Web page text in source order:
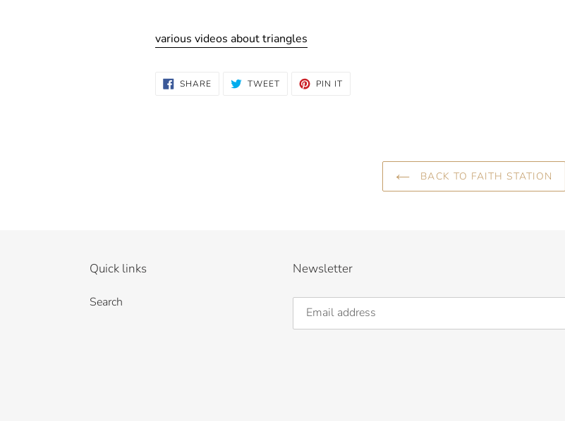
various videos about triangles
SHARE SHARE TWEETTWEET PIN ITPIN
BACK TO FAITH STATION
Quick links
Search
Newsletter